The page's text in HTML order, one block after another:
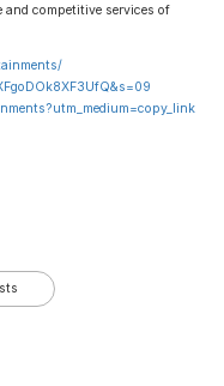
competitive services of